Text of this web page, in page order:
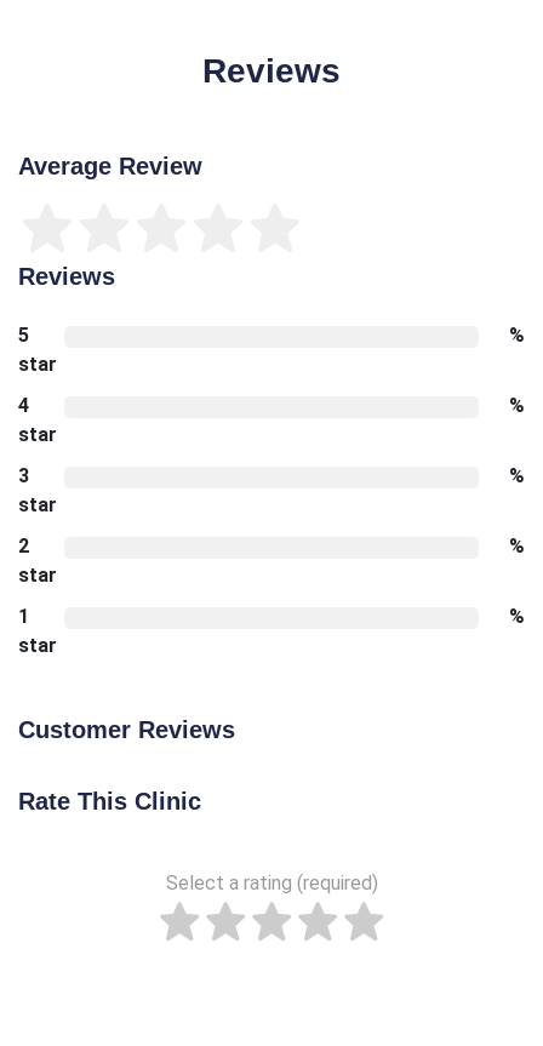
Reviews
Average Review
Reviews
5
star
%
4
star
%
3
star
%
2
star
%
1
star
%
Customer Reviews
Rate This Clinic
Select a rating (required)